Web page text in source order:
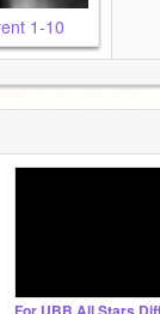
1-10